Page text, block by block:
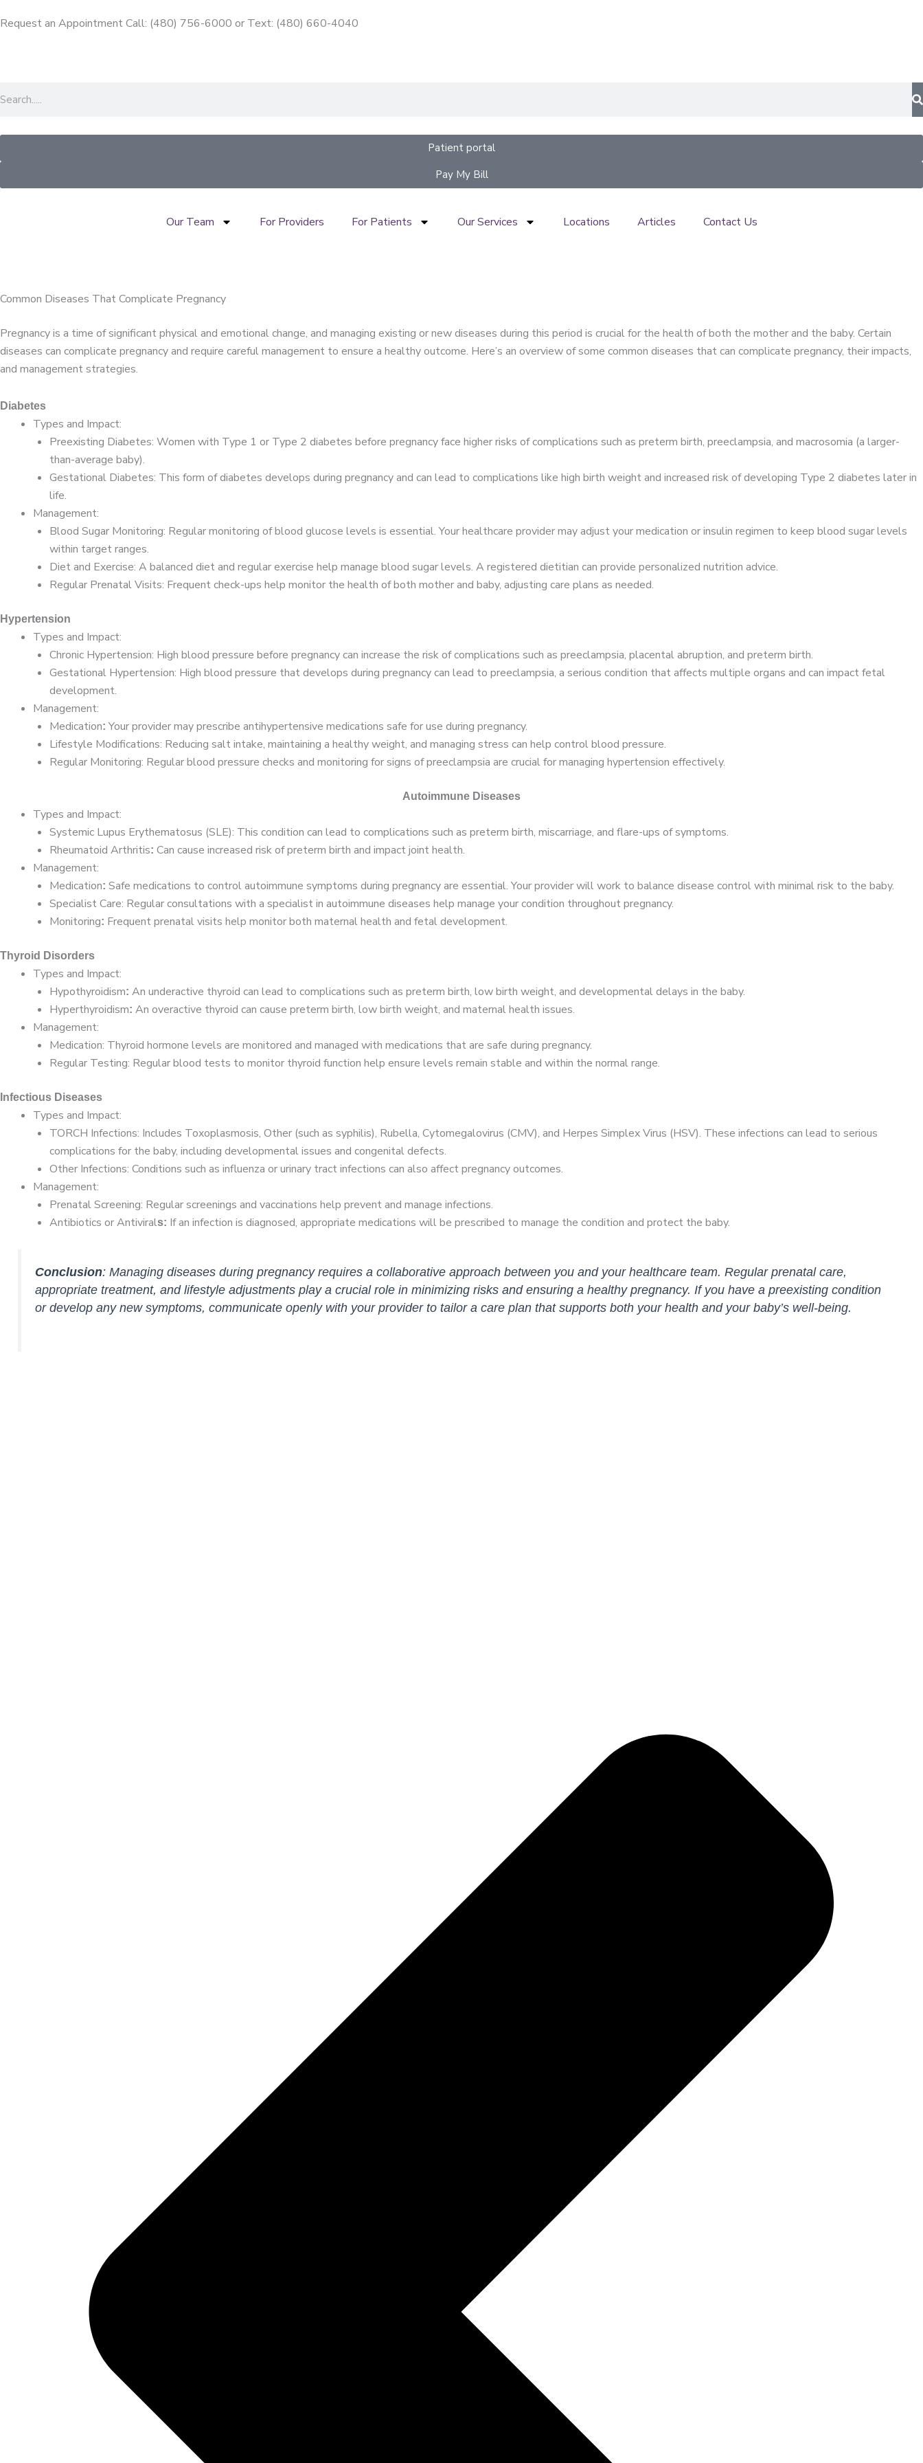
to
Request an Appointment Call: (480) 756-6000 or Text: (480) 660-4040
Patient portal
Pay My Bill
Our Team For Providers For Patients Our Services Locations Articles Contact Us
Common Diseases That Complicate Pregnancy
Pregnancy is a time of significant physical and emotional change, and managing existing or new diseases during this period is crucial for the health of both the mother and the baby. Certain
diseases can complicate pregnancy and require careful management to ensure a healthy outcome. Here’s an overview of some common diseases that can complicate pregnancy, their impacts,
and management strategies.
Diabetes
Types and Impact:
Preexisting Diabetes: Women with Type 1 or Type 2 diabetes before pregnancy face higher risks of complications such as preterm birth, preeclampsia, and macrosomia (a larger-
than-average baby).
Gestational Diabetes: This form of diabetes develops during pregnancy and can lead to complications like high birth weight and increased risk of developing Type 2 diabetes later in
life.
Management:
Blood Sugar Monitoring: Regular monitoring of blood glucose levels is essential. Your healthcare provider may adjust your medication or insulin regimen to keep blood sugar levels
within target ranges.
Diet and Exercise: A balanced diet and regular exercise help manage blood sugar levels. A registered dietitian can provide personalized nutrition advice.
Regular Prenatal Visits: Frequent check-ups help monitor the health of both mother and baby, adjusting care plans as needed.
Hypertension
Types and Impact:
Chronic Hypertension: High blood pressure before pregnancy can increase the risk of complications such as preeclampsia, placental abruption, and preterm birth.
Gestational Hypertension: High blood pressure that develops during pregnancy can lead to preeclampsia, a serious condition that affects multiple organs and can impact fetal
development.
Management:
Medication: Your provider may prescribe antihypertensive medications safe for use during pregnancy.
Lifestyle Modifications: Reducing salt intake, maintaining a healthy weight, and managing stress can help control blood pressure.
Regular Monitoring: Regular blood pressure checks and monitoring for signs of preeclampsia are crucial for managing hypertension effectively.
Autoimmune Diseases
Types and Impact:
Systemic Lupus Erythematosus (SLE): This condition can lead to complications such as preterm birth, miscarriage, and flare-ups of symptoms.
Rheumatoid Arthritis: Can cause increased risk of preterm birth and impact joint health.
Management:
Medication: Safe medications to control autoimmune symptoms during pregnancy are essential. Your provider will work to balance disease control with minimal risk to the baby.
Specialist Care: Regular consultations with a specialist in autoimmune diseases help manage your condition throughout pregnancy.
Monitoring: Frequent prenatal visits help monitor both maternal health and fetal development.
Thyroid Disorders
Types and Impact:
Hypothyroidism: An underactive thyroid can lead to complications such as preterm birth, low birth weight, and developmental delays in the baby.
Hyperthyroidism: An overactive thyroid can cause preterm birth, low birth weight, and maternal health issues.
Management:
Medication: Thyroid hormone levels are monitored and managed with medications that are safe during pregnancy.
Regular Testing: Regular blood tests to monitor thyroid function help ensure levels remain stable and within the normal range.
Infectious Diseases
Types and Impact:
TORCH Infections: Includes Toxoplasmosis, Other (such as syphilis), Rubella, Cytomegalovirus (CMV), and Herpes Simplex Virus (HSV). These infections can lead to serious
complications for the baby, including developmental issues and congenital defects.
Other Infections: Conditions such as influenza or urinary tract infections can also affect pregnancy outcomes.
Management:
Prenatal Screening: Regular screenings and vaccinations help prevent and manage infections.
Antibiotics or Antivirals: If an infection is diagnosed, appropriate medications will be prescribed to manage the condition and protect the baby.
Conclusion: Managing diseases during pregnancy requires a collaborative approach between you and your healthcare team. Regular prenatal care,
appropriate treatment, and lifestyle adjustments play a crucial role in minimizing risks and ensuring a healthy pregnancy. If you have a preexisting condition
or develop any new symptoms, communicate openly with your provider to tailor a care plan that supports both your health and your baby’s well-being.